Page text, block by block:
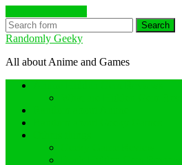
Search
Randomly Geeky
All about Anime and Games